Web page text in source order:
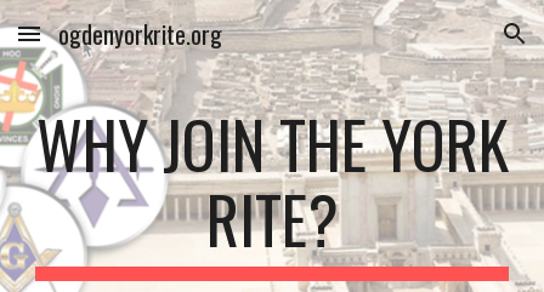
Skip to main content Skip to navigation
ogdenyorkrite.org
WHY JOIN THE YORK
RITE?